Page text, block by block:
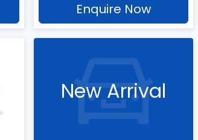
Enquire Now
New Arrival